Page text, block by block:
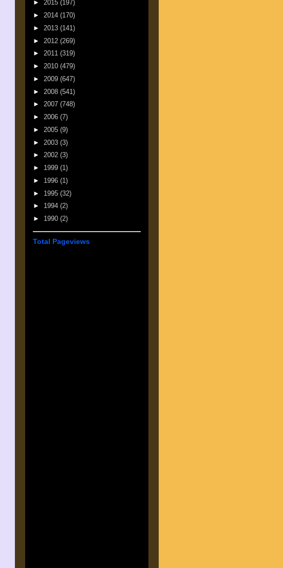
► 2015 (197)
► 2014 (170)
► 2013 (141)
► 2012 (269)
► 2011 (319)
► 2010 (479)
► 2009 (647)
► 2008 (541)
► 2007 (748)
► 2006 (7)
► 2005 (9)
► 2003 (3)
► 2002 (3)
► 1999 (1)
► 1996 (1)
► 1995 (32)
► 1994 (2)
► 1990 (2)
Total Pageviews